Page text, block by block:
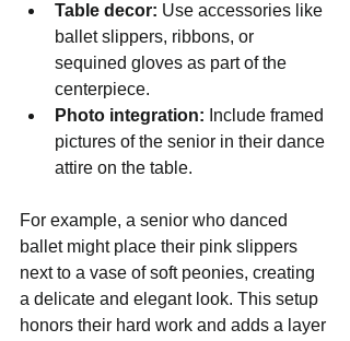
Table decor: Use accessories like
ballet slippers, ribbons, or
sequined gloves as part of the
centerpiece.
Photo integration: Include framed
pictures of the senior in their dance
attire on the table.
For example, a senior who danced
ballet might place their pink slippers
next to a vase of soft peonies, creating
a delicate and elegant look. This setup
honors their hard work and adds a layer